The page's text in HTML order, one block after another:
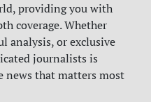
providing you with
coverage. Whether
analysis, or exclusive
journalists is
news that matters most